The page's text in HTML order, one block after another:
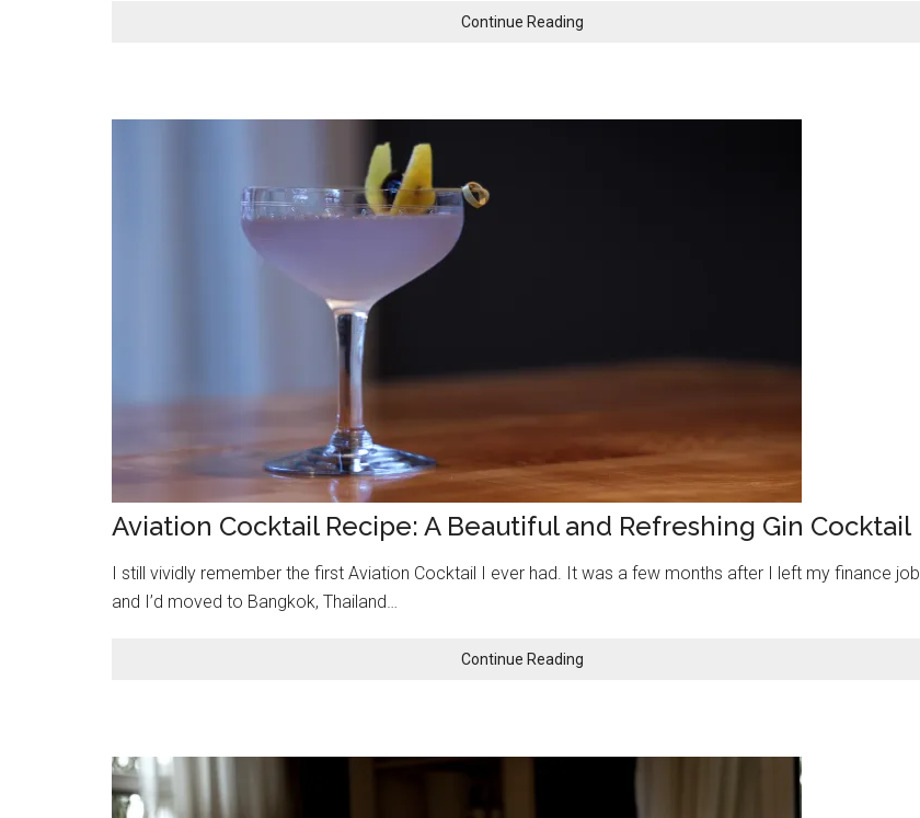
Continue Reading
Rum
Aviation Cocktail Recipe: A Beautiful and Refreshing Gin Cocktail
I still vividly remember the first Aviation Cocktail I ever had. It was a few months after I left my finance job
and I’d moved to Bangkok, Thailand…
Continue Reading
Beautiful